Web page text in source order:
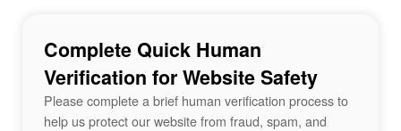
Complete Quick Human
Verification for Website Safety
Please complete a brief human verification process to
help us protect our website from fraud, spam, and